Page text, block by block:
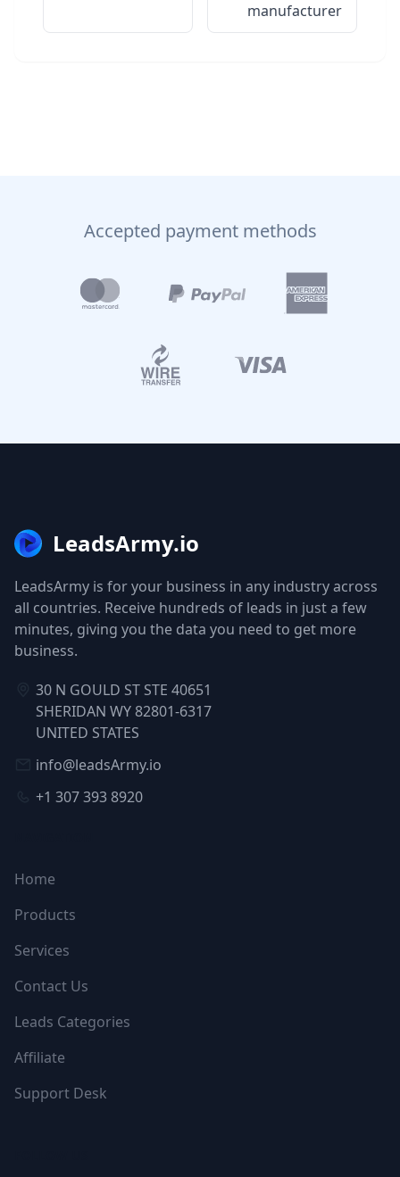
manufacturer
Accepted payment methods
LeadsArmy.io
LeadsArmy is for your business in any industry across
all countries. Receive hundreds of leads in just a few
minutes, giving you the data you need to get more
business.
30 N GOULD ST STE 40651
SHERIDAN WY 82801-6317
UNITED STATES
info@leadsArmy.io
+1 307 393 8920
Home
Products
Services
Contact Us
Leads Categories
Affiliate
Support Desk